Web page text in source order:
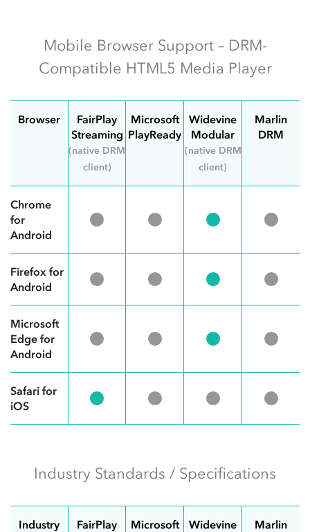
Mobile Browser Support – DRM-
Compatible HTML5 Media Player
Browser
FairPlay
Streaming
(native DRM
client)
Microsoft
PlayReady
Widevine
Modular
(native DRM
client)
Marlin
DRM
Chrome
for
Android
Firefox for
Android
Microsoft
Edge for
Android
Safari for
iOS
Industry Standards / Specifications
Industry
FairPlay
Microsoft
Widevine
Marlin